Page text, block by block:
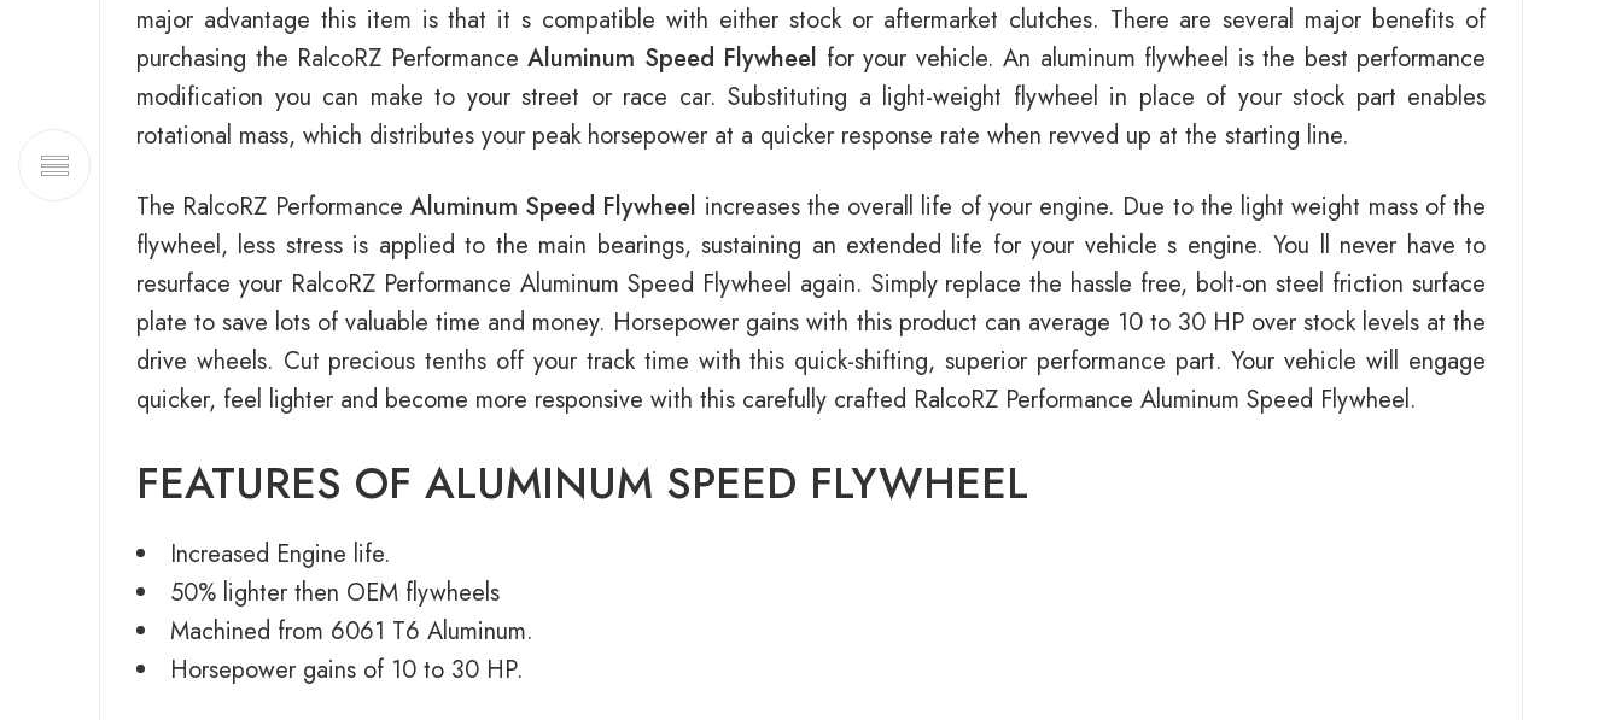
major advantage this item is that it s compatible with either stock or aftermarket clutches. There are several major benefits of
purchasing the RalcoRZ Performance Aluminum Speed Flywheel for your vehicle. An aluminum flywheel is the best performance
modification you can make to your street or race car. Substituting a light-weight flywheel in place of your stock part enables
rotational mass, which distributes your peak horsepower at a quicker response rate when revved up at the starting line.
The RalcoRZ Performance Aluminum Speed Flywheel increases the overall life of your engine. Due to the light weight mass of the
flywheel, less stress is applied to the main bearings, sustaining an extended life for your vehicle s engine. You ll never have to
resurface your RalcoRZ Performance Aluminum Speed Flywheel again. Simply replace the hassle free, bolt-on steel friction surface
plate to save lots of valuable time and money. Horsepower gains with this product can average 10 to 30 HP over stock levels at the
drive wheels. Cut precious tenths off your track time with this quick-shifting, superior performance part. Your vehicle will engage
quicker, feel lighter and become more responsive with this carefully crafted RalcoRZ Performance Aluminum Speed Flywheel.
FEATURES OF ALUMINUM SPEED FLYWHEEL
Increased Engine life.
50% lighter then OEM flywheels
Machined from 6061 T6 Aluminum.
Horsepower gains of 10 to 30 HP.